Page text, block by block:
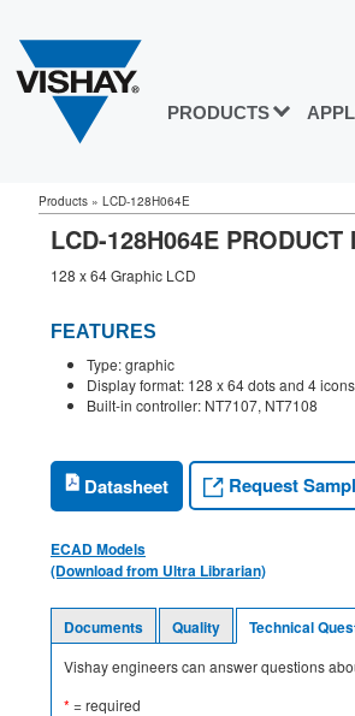
PRODUCTS
Products » LCD-128H064E
LCD-128H064E PRODUCT
128 x 64 Graphic LCD
FEATURES
Type: graphic
Display format: 128 x 64 dots and 4 icons
Built-in controller: NT7107, NT7108
Datasheet Request
ECAD Models
(Download from Ultra Librarian)
Documents Quality Technical
Vishay engineers can answer questions
* = required